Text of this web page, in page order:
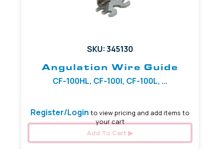
SKU: 345130
Angulation Wire Guide
CF-100HL, CF-100I, CF-100L, ...
Register/Login to view pricing and add items to
your cart
Add To Cart